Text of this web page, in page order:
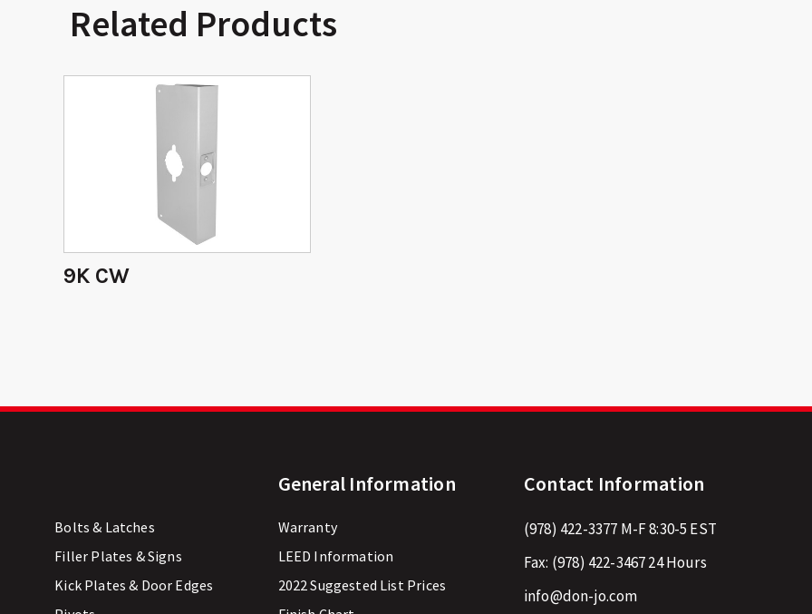
Related Products
9K CW
Bolts & Latches
Filler Plates & Signs
Kick Plates & Door Edges
General Information
Warranty
LEED Information
2022 Suggested List Prices
Contact Information
(978) 422-3377 M-F 8:30-5 EST
Fax: (978) 422-346724 Hours
info@don-jo.com